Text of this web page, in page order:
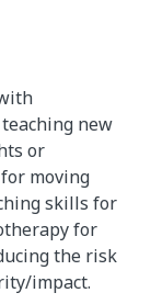
new
or
moving
skills for
for
the risk
impact.